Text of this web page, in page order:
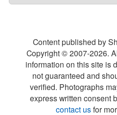
Content published by
Copyright © 2007-2026.
information on this site is
not guaranteed and
verified. Photographs
express written consent
contact usfor